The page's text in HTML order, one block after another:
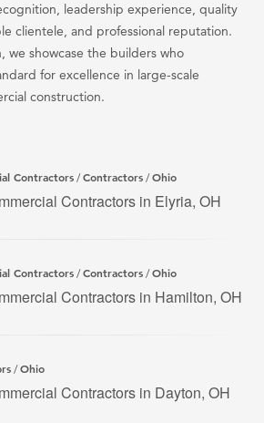
leadership experience, quality
clientele, and professional reputation.
we showcase the builders who
for excellence in large-scale
construction.
Contractors /Contractors /Ohio
Contractors in Elyria, OH
Contractors /Contractors /Ohio
Contractors in Hamilton, OH
/Ohio
Contractors in Dayton, OH